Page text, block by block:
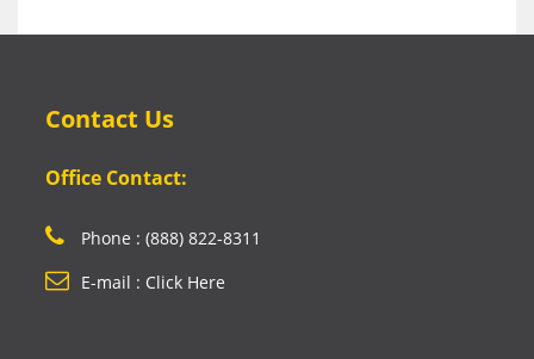
Contact Us
Office Contact:
Phone : (888) 822-8311
E-mail : Click Here